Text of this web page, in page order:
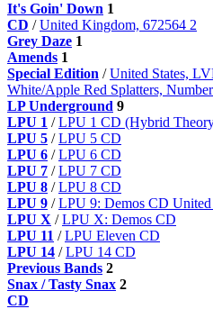
It's Goin' Down 1
CD /United Kingdom, 672564 2
Grey Daze 1
Amends 1
Special Edition /United States,
White/Apple Red Splatters,
LP Underground 9
LPU 1 /LPU 1 CD (Hybrid
LPU 5 /LPU 5 CD
LPU 6 /LPU 6 CD
LPU 7 /LPU 7 CD
LPU 8 /LPU 8 CD
LPU 9 /LPU 9: Demos CD United
LPU X /LPU X: Demos CD
LPU 11 /LPU Eleven CD
LPU 14 /LPU 14 CD
Previous Bands 2
Snax / Tasty Snax 2
CD